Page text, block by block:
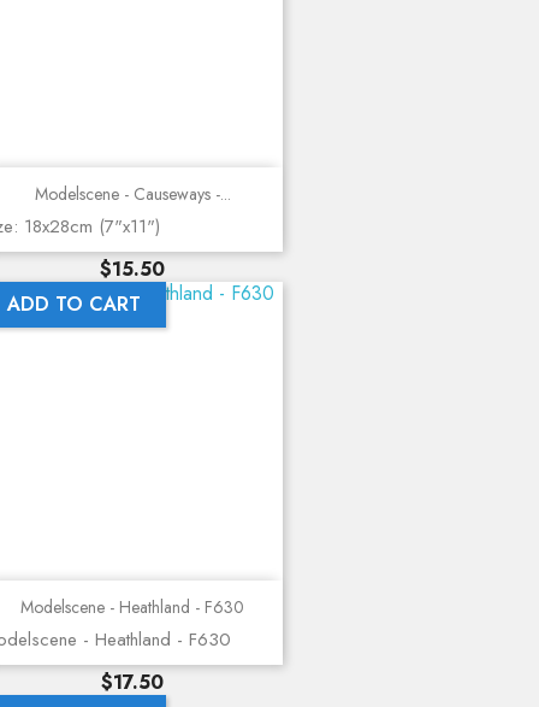
Modelscene - Causeways -...
18x28cm (7"x11")
Price
$15.50
ADD TO CART
Modelscene - Heathland - F630
- Heathland - F630
Price
$17.50